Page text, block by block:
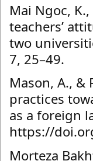
Mai Ngoc,
teachers’
two
7, 25–49.
Mason, A., &
practices
as a foreign
https://
Morteza